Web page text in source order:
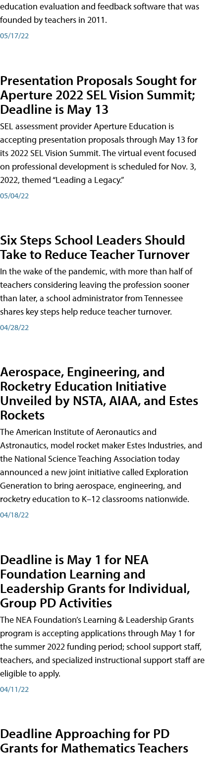
education evaluation and feedback software that was
founded by teachers in 2011.
05/17/22
Presentation Proposals Sought for
Aperture 2022 SEL Vision Summit;
Deadline is May 13
SEL assessment provider Aperture Education is
accepting presentation proposals through May 13 for
its 2022 SEL Vision Summit. The virtual event focused
on professional development is scheduled for Nov. 3,
2022, themed “Leading a Legacy.”
05/04/22
Six Steps School Leaders Should
Take to Reduce Teacher Turnover
In the wake of the pandemic, with more than half of
teachers considering leaving the profession sooner
than later, a school administrator from Tennessee
shares key steps help reduce teacher turnover.
04/28/22
Aerospace, Engineering, and
Rocketry Education Initiative
Unveiled by NSTA, AIAA, and Estes
Rockets
The American Institute of Aeronautics and
Astronautics, model rocket maker Estes Industries, and
the National Science Teaching Association today
announced a new joint initiative called Exploration
Generation to bring aerospace, engineering, and
rocketry education to K–12 classrooms nationwide.
04/18/22
Deadline is May 1 for NEA
Foundation Learning and
Leadership Grants for Individual,
Group PD Activities
The NEA Foundation’s Learning & Leadership Grants
program is accepting applications through May 1 for
the summer 2022 funding period; school support staff,
teachers, and specialized instructional support staff are
eligible to apply.
04/11/22
Deadline Approaching for PD
Grants for Mathematics Teachers